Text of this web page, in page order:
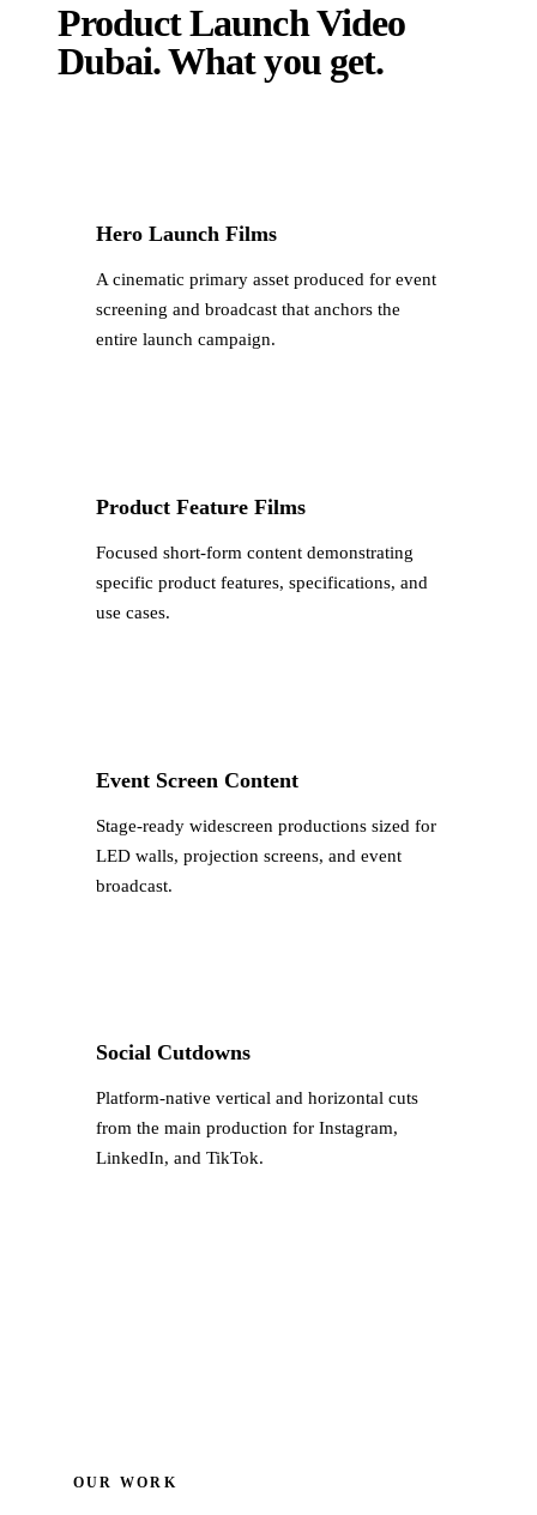
Product Launch Video
Dubai.What you get.
Hero Launch Films
A cinematic primary asset produced for event
screening and broadcast that anchors the
entire launch campaign.
Product Feature Films
Focused short-form content demonstrating
specific product features, specifications, and
use cases.
Event Screen Content
Stage-ready widescreen productions sized for
LED walls, projection screens, and event
broadcast.
Social Cutdowns
Platform-native vertical and horizontal cuts
from the main production for Instagram,
LinkedIn, and TikTok.
OUR WORK